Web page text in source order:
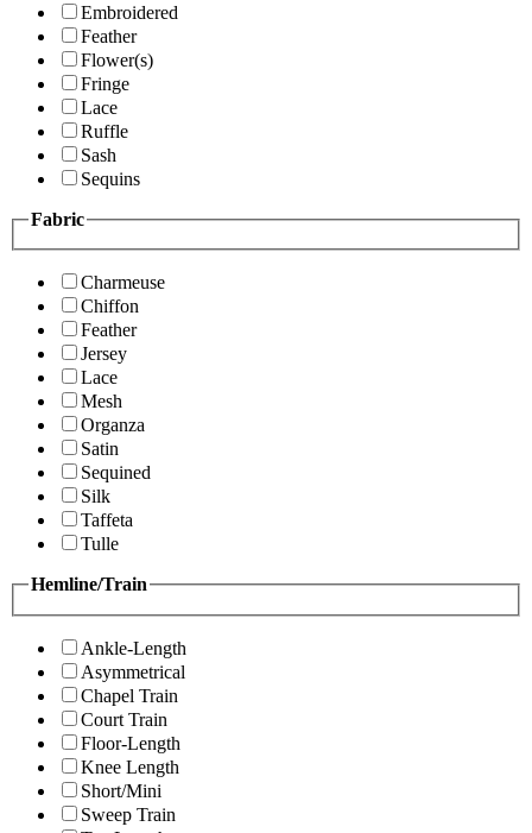
Embroidered
Feather
Flower(s)
Fringe
Lace
Ruffle
Sash
Sequins
Fabric
Charmeuse
Chiffon
Feather
Jersey
Lace
Mesh
Organza
Satin
Sequined
Silk
Taffeta
Tulle
Hemline/Train
Ankle-Length
Asymmetrical
Chapel Train
Court Train
Floor-Length
Knee Length
Short/Mini
Sweep Train